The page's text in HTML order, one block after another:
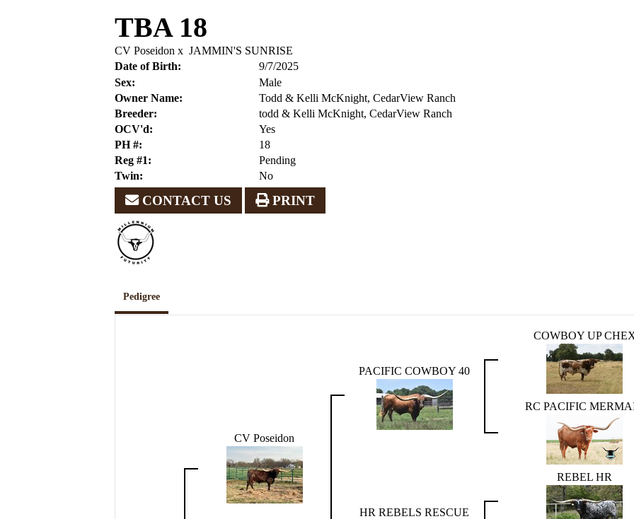
TBA 18
CV Poseidon x JAMMIN'S SUNRISE
Date of Birth:
9/7/2025
Sex:
Male
Owner Name:
Todd & Kelli McKnight, CedarView Ranch
Breeder:
todd & Kelli McKnight, CedarView Ranch
OCV'd:
Yes
PH #:
18
Reg #1:
Pending
Twin:
No
CONTACT US PRINT
Pedigree
CV Poseidon
PACIFIC COWBOY 40
COWBOY UP
RC PACIFIC
HR REBELS RESCUE
REBEL HR